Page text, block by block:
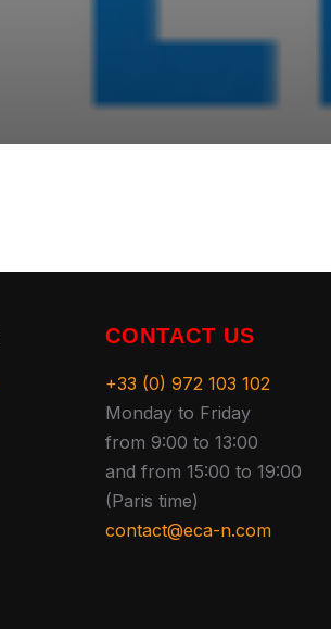
CONTACT US
+33 (0) 972 103 102
Monday to Friday
from 9:00 to 13:00
and from 15:00 to 19:00
(Paris time)
contact@eca-n.com